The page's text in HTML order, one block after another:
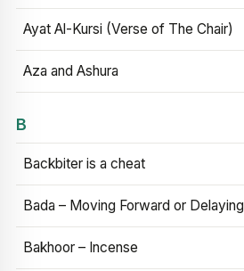
Ayat Al-Kursi (Verse of The Chair)
Aza and Ashura
B
Backbiter is a cheat
Bada – Moving Forward or Delaying
Bakhoor – Incense